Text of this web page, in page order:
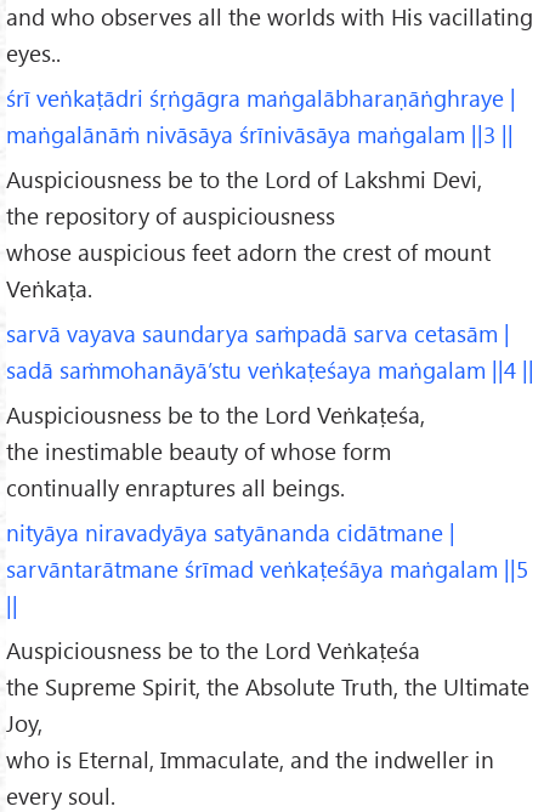
and who observes all the worlds with His vacillating
eyes..
śrī veṅkaṭādri śṛṅgāgra maṅgalābharaṇāṅghraye |
maṅgalānāṁ nivāsāya śrīnivāsāya maṅgalam ||3 ||
Auspiciousness be to the Lord of Lakshmi Devi,
the repository of auspiciousness
whose auspicious feet adorn the crest of mount
Veṅkaṭa.
sarvā vayava saundarya saṁpadā sarva cetasām |
sadā saṁmohanāyā’stu veṅkaṭeśaya maṅgalam ||4 ||
Auspiciousness be to the Lord Veṅkaṭeśa,
the inestimable beauty of whose form
continually enraptures all beings.
nityāya niravadyāya satyānanda cidātmane |
sarvāntarātmane śrīmad veṅkaṭeśāya maṅgalam ||5
||
Auspiciousness be to the Lord Veṅkaṭeśa
the Supreme Spirit, the Absolute Truth, the Ultimate
Joy,
who is Eternal, Immaculate, and the indweller in
every soul.